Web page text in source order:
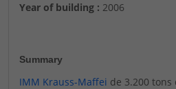
Year of building : 2006
Summary
IMM Krauss-Maffei de 3.200